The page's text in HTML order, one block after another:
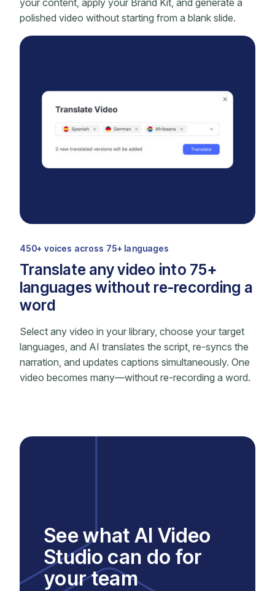
your content, apply your Brand Kit, and generate a
polished video without starting from a blank slide.
450+ voices across 75+ languages
Translate any video into 75+
languages without re-recording a
word
Select any video in your library, choose your target
languages, and AI translates the script, re-syncs the
narration, and updates captions simultaneously. One
video becomes many—without re-recording a word.
See what AI Video
Studio can do for
your team